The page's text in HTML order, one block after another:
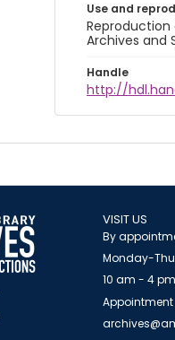
Use and
Archives and
Handle
http://
VISIT US
By
Monday-
10 am - 4 pm
Appointment